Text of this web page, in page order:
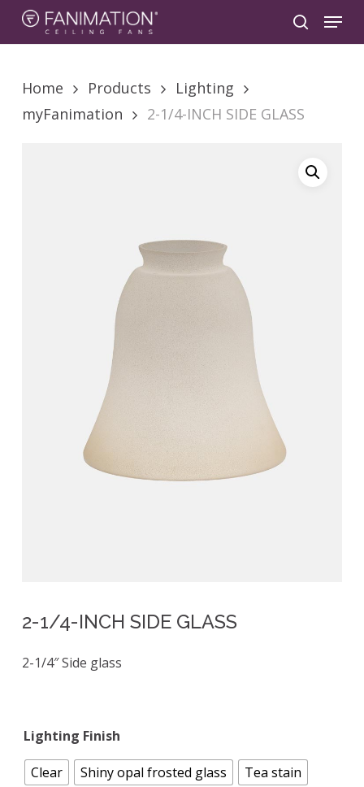
Skip
content
search
Menu
Home Products
Lighting
myFanimation
2-1/4-INCH SIDE GLASS
2-1/4-INCH SIDE GLASS
2-1/4″ Side glass
Lighting Finish
Clear Shiny opal frosted glass Tea stain